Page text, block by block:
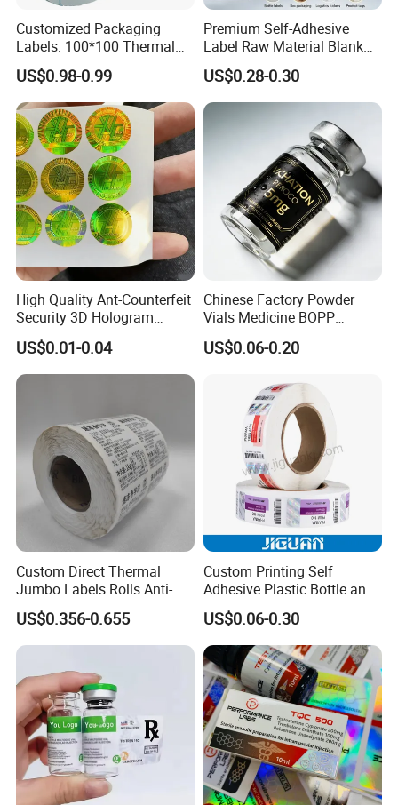
Customized Packaging
Labels: 100*100 Thermal
Paper Label, Three-Proof
Thermal Private Label
US$0.98-0.99
Premium Self-Adhesive
Label Raw Material Blank
Sticker Paper Roll
Waterproof Oil Resistant
Self Adhesive Paper for
Thermal Transfer Printing
US$0.28-0.30
High Quality Ant-Counterfeit
Security 3D Hologram
Sticker Holographic Label
Custom Logo Printing
US$0.01-0.04
Chinese Factory Powder
Vials Medicine BOPP
Glossy/ Matte Options Self-
Adhesive Reverse UV
US$0.06-0.20
Custom Direct Thermal
Jumbo Labels Rolls Anti-
Counterfeit RFID Self
Adhesive Sticker
US$0.356-0.655
Custom Printing Self
Adhesive Plastic Bottle and
Glass Vial Hologram Pet
2ml 10ml 15ml 20ml 30ml
Stickers Labels
US$0.06-0.30